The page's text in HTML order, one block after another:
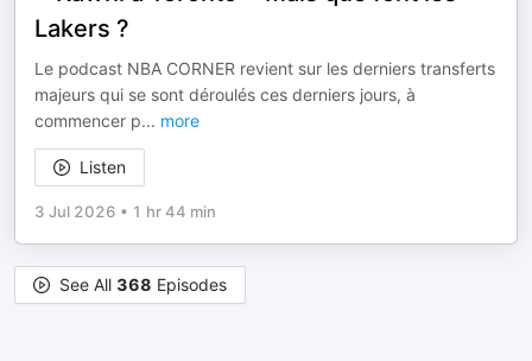
Lakers ?
Le podcast NBA CORNER revient sur les derniers transferts
majeurs qui se sont déroulés ces derniers jours, à
commencer p... more
Listen
3 Jul 2026 • 1 hr 44 min
See All 368 Episodes